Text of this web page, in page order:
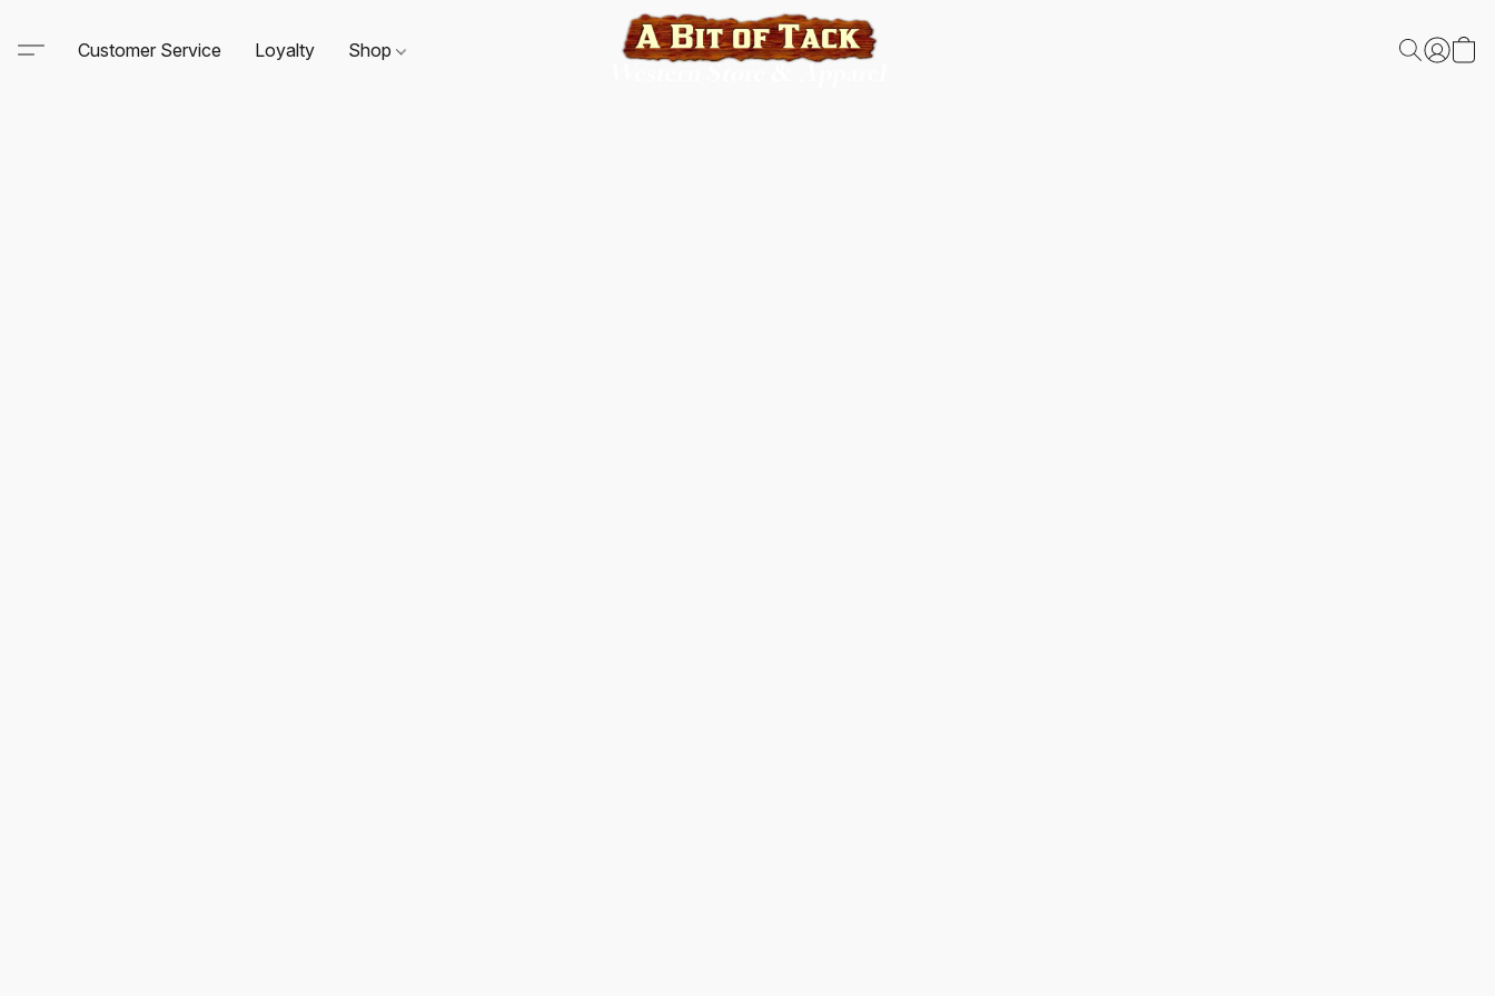
Customer Service Loyalty Shop